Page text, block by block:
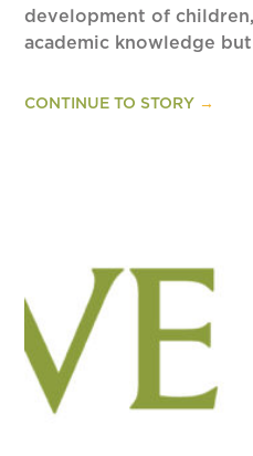
development of
academic knowledge
CONTINUE TO STORY →